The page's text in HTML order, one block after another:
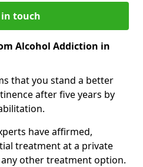
in touch
Alcohol Addiction in
that you stand a better
after five years by
have affirmed,
treatment at a private
other treatment option.